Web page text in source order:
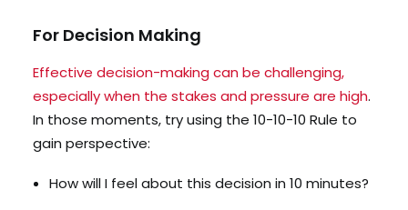
For Decision Making
Effective decision-making can be challenging,
especially when the stakes and pressure are high.
In those moments, try using the 10-10-10 Rule to
gain perspective:
How will I feel about this decision in 10 minutes?